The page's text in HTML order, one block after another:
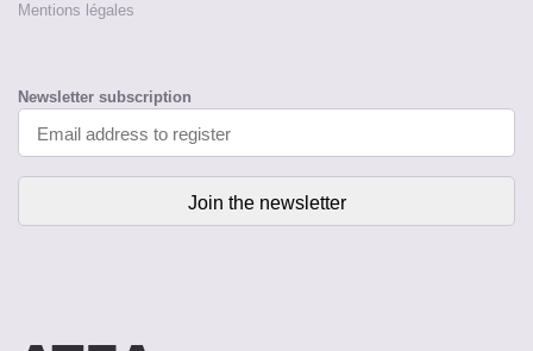
Mentions légales
Newsletter subscription